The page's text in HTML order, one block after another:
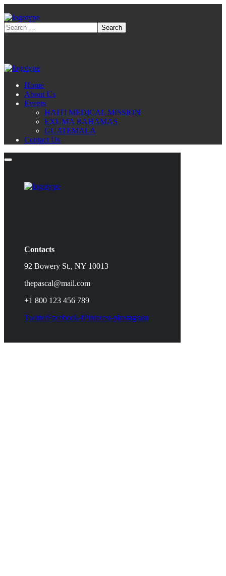
Home
About Us
Events
HAITI MEDICAL MISSION
EXUMA BAHAMAS
GUATEMALA
Contact Us
Contacts
92 Bowery St., NY 10013
thepascal@mail.com
+1 800 123 456 789
TwitterFacebook-fPinterest-pInstagram